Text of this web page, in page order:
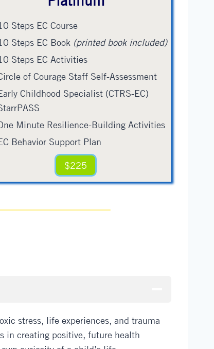
Steps EC Course
Steps EC Book (printed book included)
Steps EC Activities
of Courage Staff Self-Assessment
Childhood Specialist (CTRS-EC)
Minute Resilience-Building Activities
Behavior Support Plan
$225
stress, life experiences, and trauma
in creating positive, future health